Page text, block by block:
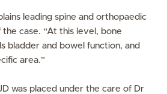
leading spine and orthopaedic
case. “At this level, bone
bladder and bowel function, and
area.”
was placed under the care of Dr